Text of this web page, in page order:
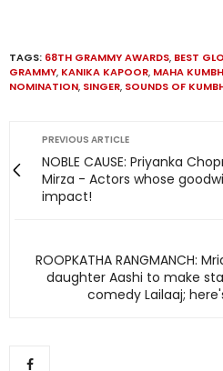
TAGS: 68TH GRAMMY AWARDS, BEST
GRAMMY, KANIKA KAPOOR, MAHA KUMBH
NOMINATION, SINGER, SOUNDS OF
PREVIOUS ARTICLE
NOBLE CAUSE: Priyanka
Mirza - Actors whose
impact!
ROOPKATHA RANGMANCH:
daughter Aashi to make
comedy Lailaaj;